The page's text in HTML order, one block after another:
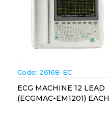
Code: 26168-EC
ECG MACHINE 12 LEAD
(ECGMAC-EM1201) EACH